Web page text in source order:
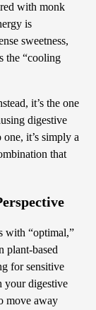
with monk
is
sweetness,
the “cooling
it’s the one
digestive
it’s simply a
that
with “optimal,”
plant-based
for sensitive
your digestive
move away